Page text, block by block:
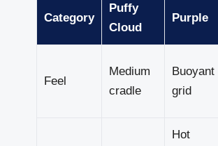
Category
Puffy
Cloud
Purple
Feel
Medium
cradle
Buoyant
grid
Hot